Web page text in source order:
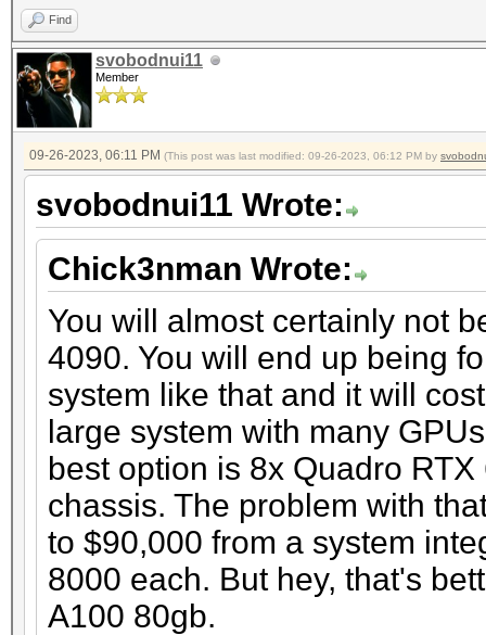
Find
svobodnui11
Member
09-26-2023, 06:11 PM (This post was last modified: 09-26-2023, 06:12 PM by
svobodnui11 Wrote:
Chick3nman Wrote:
You will almost certainly not
4090. You will end up being
system like that and it will
large system with many
best option is 8x Quadro
chassis. The problem with
to $90,000 from a system
8000 each. But hey, that's
A100 80gb.